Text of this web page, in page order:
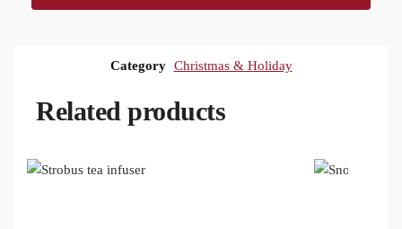
Category Christmas & Holiday
Related products